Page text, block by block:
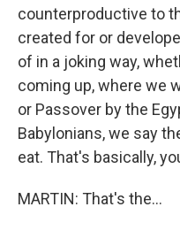
counterproductive to
created for or
of in a joking way,
coming up, where we
or Passover by the
Babylonians, we say
eat. That's basically,
MARTIN: That's the...